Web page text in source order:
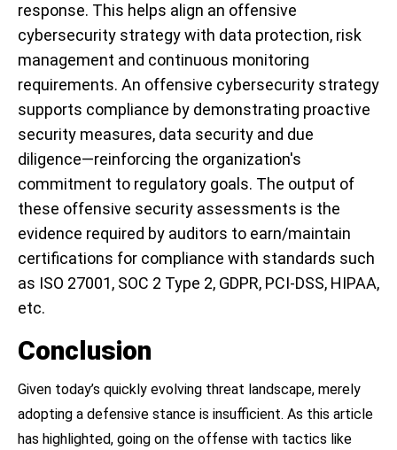
response. This helps align an offensive
cybersecurity strategy with data protection, risk
management and continuous monitoring
requirements. An offensive cybersecurity strategy
supports compliance by demonstrating proactive
security measures, data security and due
diligence—reinforcing the organization's
commitment to regulatory goals. The output of
these offensive security assessments is the
evidence required by auditors to earn/maintain
certifications for compliance with standards such
as ISO 27001, SOC 2 Type 2, GDPR, PCI-DSS, HIPAA,
etc.
Conclusion
Given today’s quickly evolving threat landscape, merely
adopting a defensive stance is insufficient. As this article
has highlighted, going on the offense with tactics like